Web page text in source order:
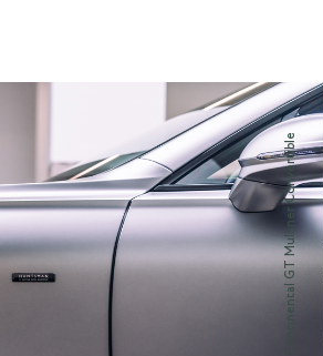
Continental GT Mulliner Convertible